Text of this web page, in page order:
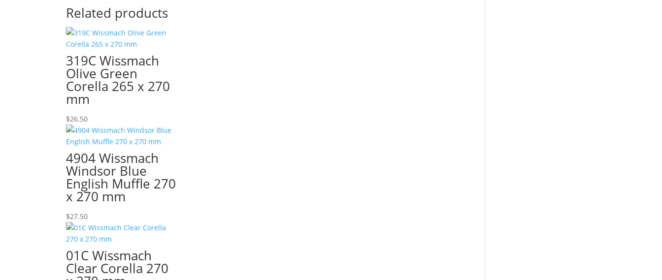
Related products
319C Wissmach
Olive Green
Corella 265 x 270
mm
$26.50
4904 Wissmach
Windsor Blue
English Muffle 270
x 270 mm
$27.50
01C Wissmach
Clear Corella 270